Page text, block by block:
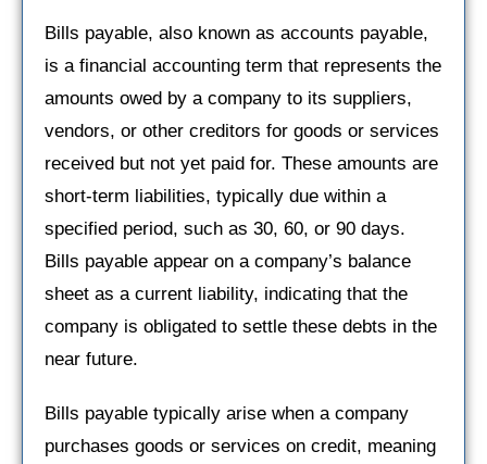
Bills payable, also known as accounts payable,
is a financial accounting term that represents the
amounts owed by a company to its suppliers,
vendors, or other creditors for goods or services
received but not yet paid for. These amounts are
short-term liabilities, typically due within a
specified period, such as 30, 60, or 90 days.
Bills payable appear on a company’s balance
sheet as a current liability, indicating that the
company is obligated to settle these debts in the
near future.
Bills payable typically arise when a company
purchases goods or services on credit, meaning